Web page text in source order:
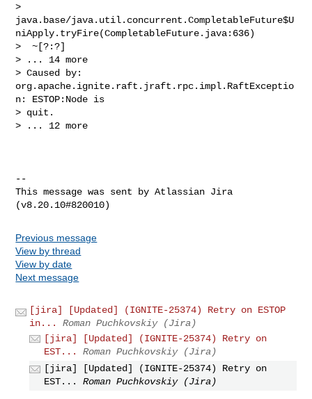
>
java.base/java.util.concurrent.CompletableFuture$U
niApply.tryFire(CompletableFuture.java:636)
>  ~[?:?]
> ... 14 more
> Caused by:
org.apache.ignite.raft.jraft.rpc.impl.RaftExceptio
n: ESTOP:Node is
> quit.
> ... 12 more
--
This message was sent by Atlassian Jira
Previous message
View by thread
View by date
Next message
[jira] [Updated] (IGNITE-25374) Retry on ESTOP
in...
Roman Puchkovskiy (Jira)
[jira] [Updated] (IGNITE-25374) Retry on
EST...
Roman Puchkovskiy (Jira)
[jira] [Updated] (IGNITE-25374) Retry on
EST...
Roman Puchkovskiy (Jira)